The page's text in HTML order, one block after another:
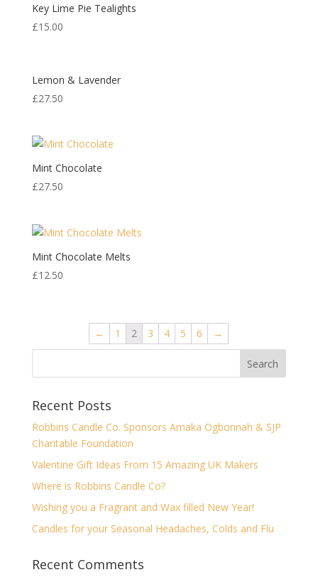
Key Lime Pie Tealights
£15.00
Lemon & Lavender
£27.50
Mint Chocolate
£27.50
Mint Chocolate Melts
£12.50
← 1 2 3 4 5 6 →
Recent Posts
Robbins Candle Co. Sponsors Amaka Ogbonnah & SJP
Charitable Foundation
Valentine Gift Ideas From 15 Amazing UK Makers
Where is Robbins Candle Co?
Wishing you a Fragrant and Wax filled New Year!
Candles for your Seasonal Headaches, Colds and Flu
Recent Comments